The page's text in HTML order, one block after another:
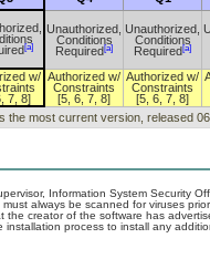
[a]
Unauthorized,
Conditions
Required [a]
Unauthorized,
Conditions
Required [a]
w/
7, 8]
Authorized w/
Constraints
[5, 6, 7, 8]
Authorized w/
Constraints
[5, 6, 7, 8]
the most current version, released
Information System Security
always be scanned for viruses
the creator of the software has
process to install any